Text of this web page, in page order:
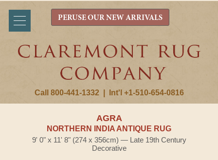
Call 800-441-1332 Int'l +1-510-654-0816
PERUSE OUR NEW ARRIVALS
AGRA
NORTHERN INDIA ANTIQUE RUG
9' 0" x 11' 8" (274 x 356cm) — Late 19th Century
Decorative